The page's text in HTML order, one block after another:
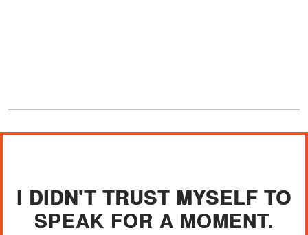
I DIDN'T TRUST MYSELF TO
SPEAK FOR A MOMENT.